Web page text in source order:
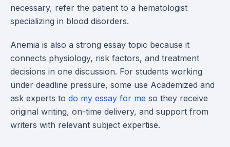
necessary, refer the patient to a hematologist
specializing in blood disorders.
Anemia is also a strong essay topic because it
connects physiology, risk factors, and treatment
decisions in one discussion. For students working
under deadline pressure, some use Academized and
ask experts to do my essay for me so they receive
original writing, on-time delivery, and support from
writers with relevant subject expertise.